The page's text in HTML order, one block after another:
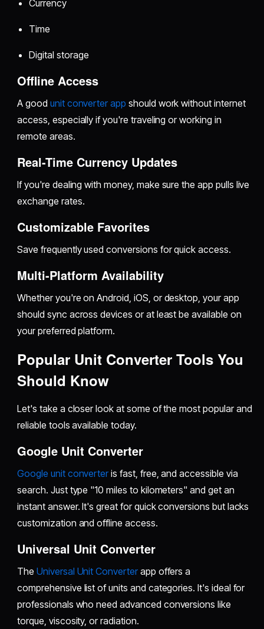
Currency
Time
Digital storage
Offline Access
A good unit converter app should work without internet
access, especially if you're traveling or working in
remote areas.
Real-Time Currency Updates
If you're dealing with money, make sure the app pulls live
exchange rates.
Customizable Favorites
Save frequently used conversions for quick access.
Multi-Platform Availability
Whether you're on Android, iOS, or desktop, your app
should sync across devices or at least be available on
your preferred platform.
Popular Unit Converter Tools You
Should Know
Let's take a closer look at some of the most popular and
reliable tools available today.
Google Unit Converter
Google unit converter is fast, free, and accessible via
search. Just type "10 miles to kilometers" and get an
instant answer. It's great for quick conversions but lacks
customization and offline access.
Universal Unit Converter
The Universal Unit Converterapp offers a
comprehensive list of units and categories. It's ideal for
professionals who need advanced conversions like
torque, viscosity, or radiation.